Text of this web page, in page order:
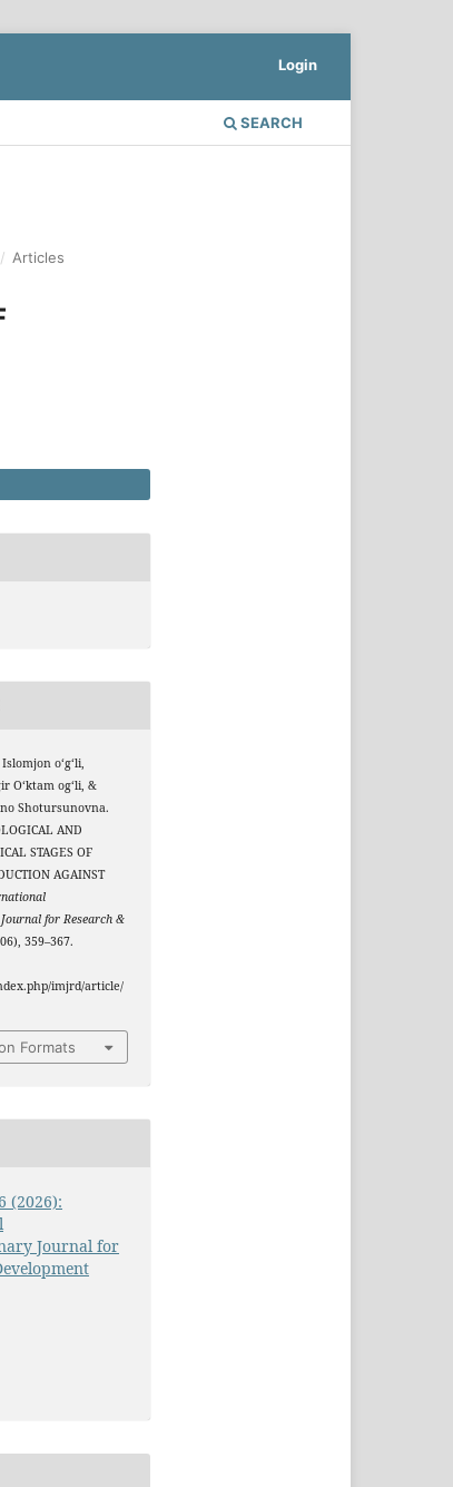
SEARCH
Login
/ Articles
oʻgʻli,
Oʻktam ogʻli, &
Shotursunovna.
AND
STAGES OF
AGAINST
for Research &
359–367.
imjrd/article/
Formats
(2026):
Journal for